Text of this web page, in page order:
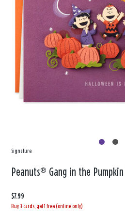
Signature
Peanuts® Gang in the
$7.99
Buy 3 cards, get 1 free (online only)